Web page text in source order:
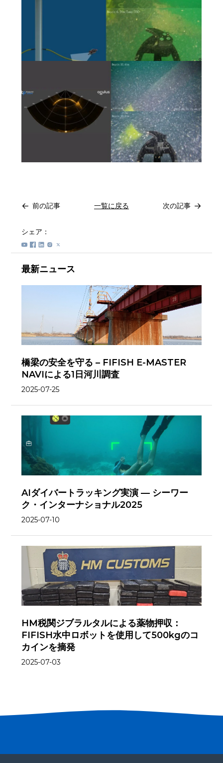
前の記事 一覧に戻る 次の記事
シェア：
最新ニュース
橋梁の安全を守る – FIFISH E-MASTER
NAVIによる1日河川調査
2025-07-25
AIダイバートラッキング実演 — シーワー
ク・インターナショナル2025
2025-07-10
HM税関ジブラルタルによる薬物押収：
FIFISH水中ロボットを使用して500kgのコ
カインを摘発
2025-07-03